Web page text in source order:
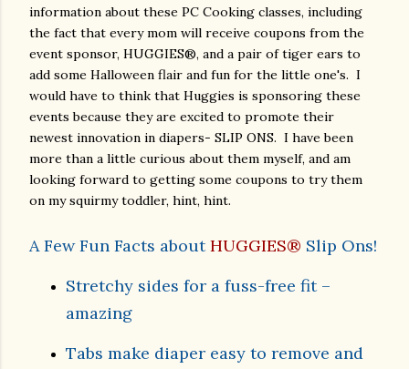
information about these PC Cooking classes, including
the fact that every mom will receive coupons from the
event sponsor, HUGGIES®, and a pair of tiger ears to
add some Halloween flair and fun for the little one's. I
would have to think that Huggies is sponsoring these
events because they are excited to promote their
newest innovation in diapers- SLIP ONS. I have been
more than a little curious about them myself, and am
looking forward to getting some coupons to try them
on my squirmy toddler, hint, hint.
A Few Fun Facts aboutHUGGIES® Slip Ons!
Stretchy sides for a fuss-free fit –
amazing
Tabs make diaper easy to remove and